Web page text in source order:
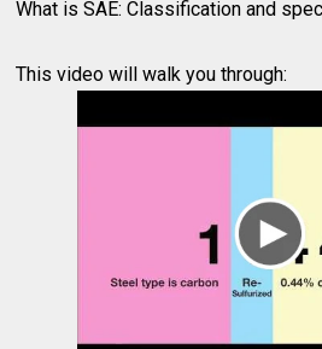
What is SAE: Classification and
This video will walk you through: